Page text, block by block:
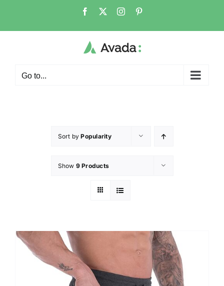
Go to...
Sort byPopularity
Show 9 Products